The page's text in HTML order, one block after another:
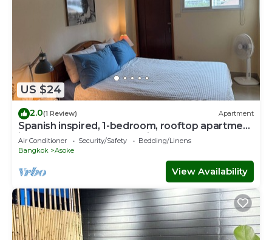
US $24
2.0(1 Review) Apartment
Spanish inspired, 1-bedroom, rooftop apartment
in phenomenal Bangkok with AC
Air Conditioner Security/Safety
Bedding/Linens
Bangkok
Asoke
View Availability